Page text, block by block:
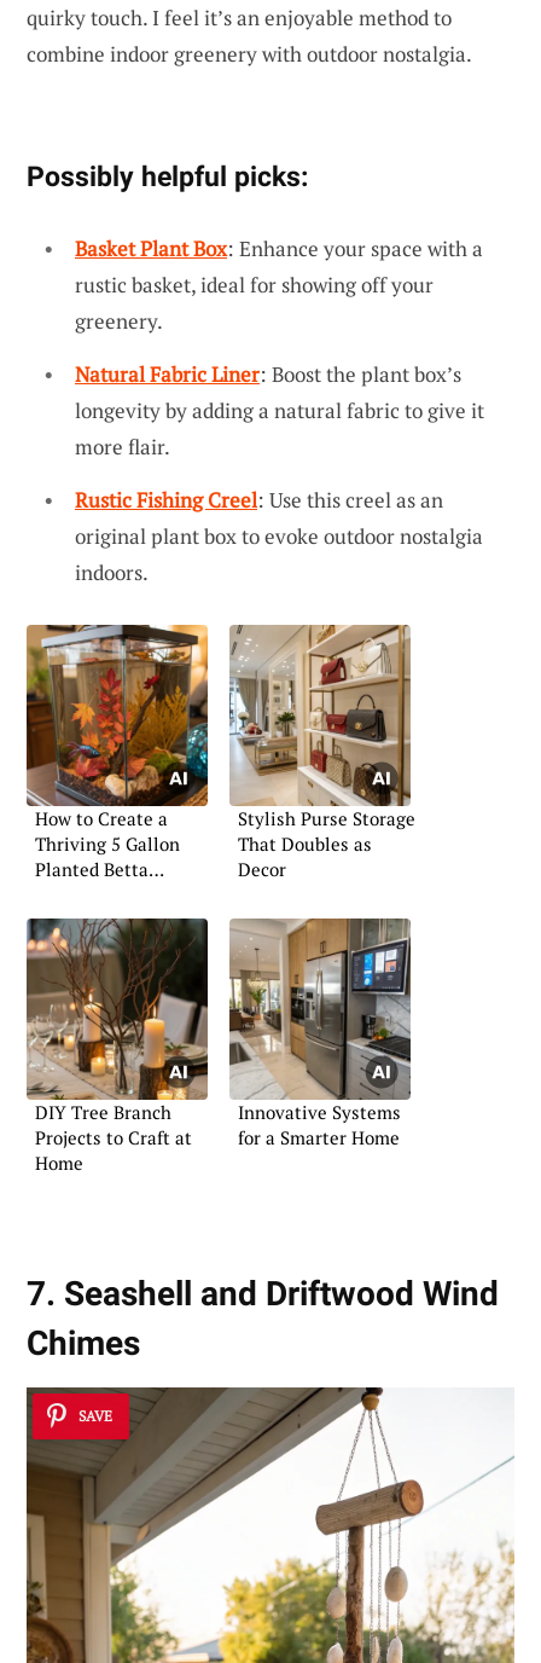
quirky touch. I feel it’s an enjoyable method to
combine indoor greenery with outdoor nostalgia.
Possibly helpful picks:
Basket Plant Box: Enhance your space with a
rustic basket, ideal for showing off your
greenery.
Natural Fabric Liner: Boost the plant box’s
longevity by adding a natural fabric to give it
more flair.
Rustic Fishing Creel: Use this creel as an
original plant box to evoke outdoor nostalgia
indoors.
How to Create a
Thriving 5 Gallon
Planted Betta
Stylish Purse Storage
That Doubles as
Decor
DIY Tree Branch
Projects to Craft at
Home
Innovative Systems
for a Smarter Home
7. Seashell and Driftwood Wind
Chimes
SAVE